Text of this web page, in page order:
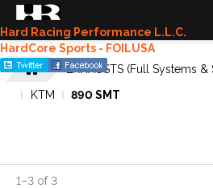
Hard Racing Performance L.L.C.
HardCore Sports - FOILUSA
EXHAUSTS (Full Systems &
KTM
890 SMT
1–3 of 3